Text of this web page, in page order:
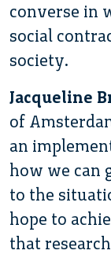
converse in
social
society.
Jacqueline
of
an
how we can
to the
hope to
that